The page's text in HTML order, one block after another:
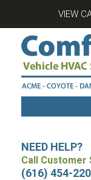
VIEW
NEED HELP?
Call Customer
(616) 454-